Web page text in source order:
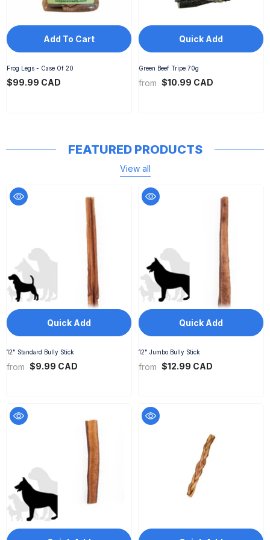
Add To Cart
Frog Legs - Case Of 20
$99.99 CAD
Quick Add
Green Beef Tripe 70g
from $10.99 CAD
FEATURED PRODUCTS
View all
Quick Add
12" Standard Bully Stick
from $9.99 CAD
Quick Add
12" Jumbo Bully Stick
from $12.99 CAD